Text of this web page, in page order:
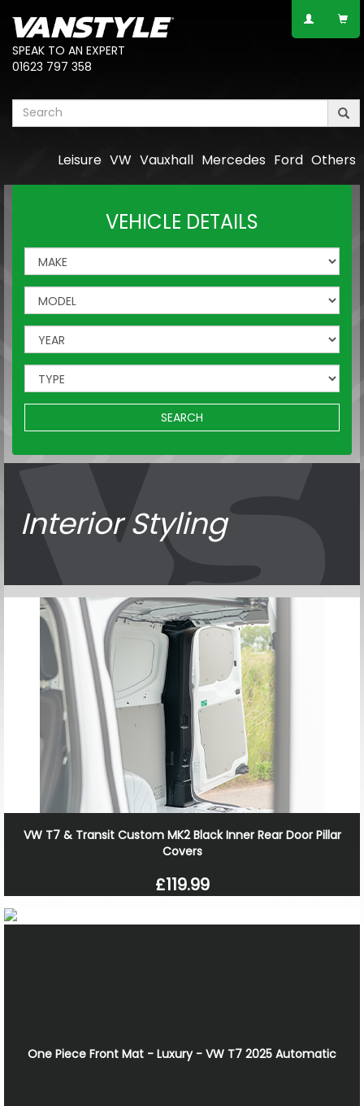
SPEAK TO AN EXPERT
01623 797 358
Others
Ford
Mercedes
Vauxhall
VW
Leisure
VEHICLE DETAILS
SEARCH
Interior Styling
VW T7 & Transit Custom MK2 Black Inner Rear Door Pillar
Covers
£119.99
One Piece Front Mat - Luxury - VW T7 2025 Automatic